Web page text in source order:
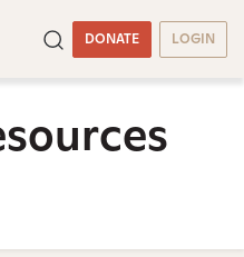
DONATE LOGIN